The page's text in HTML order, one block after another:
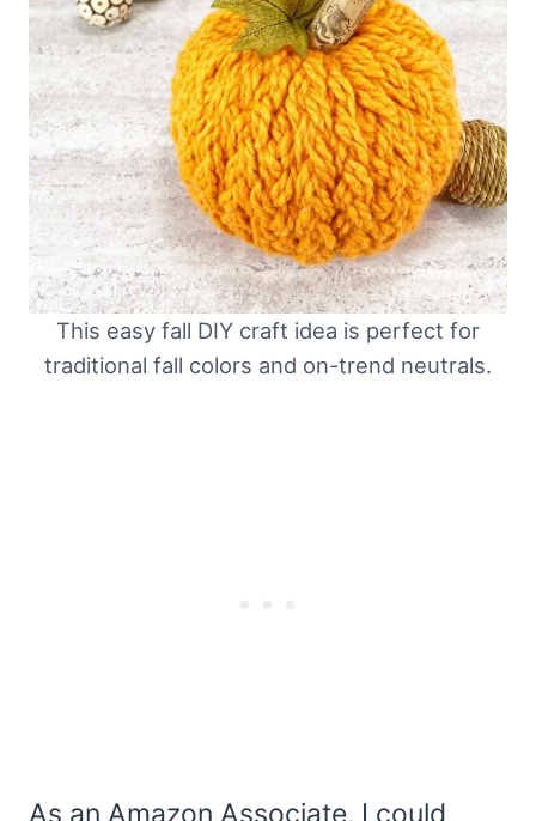
This easy fall DIY craft idea is perfect for
traditional fall colors and on-trend neutrals.
As an Amazon Associate, I could